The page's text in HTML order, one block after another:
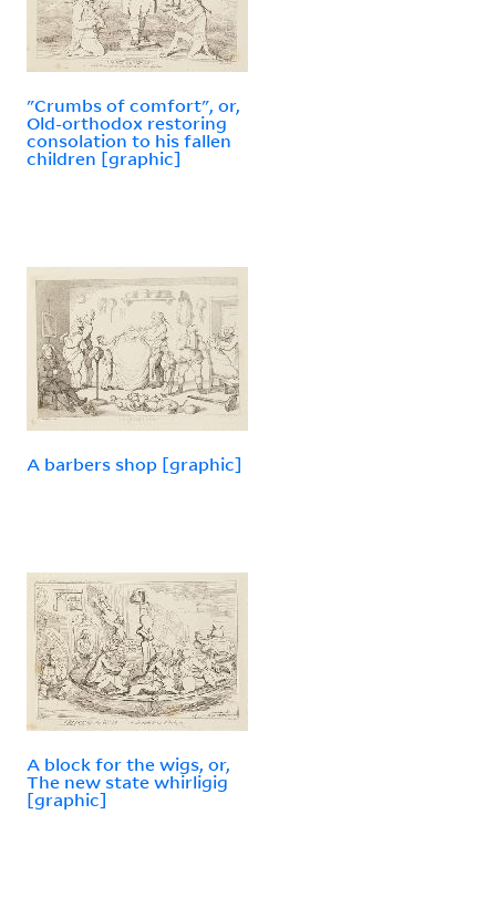
"Crumbs of comfort", or,
Old-orthodox restoring
consolation to his fallen
children [graphic]
A barbers shop [graphic]
A block for the wigs, or,
The new state whirligig
[graphic]